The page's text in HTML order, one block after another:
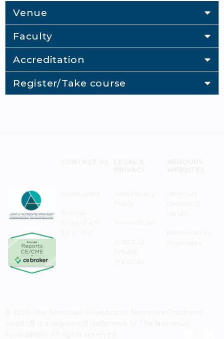
Venue
Faculty
Accreditation
Register/Take course